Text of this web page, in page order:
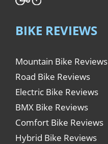
BIKE REVIEWS
Mountain Bike Reviews
Road Bike Reviews
Electric Bike Reviews
BMX Bike Reviews
Comfort Bike Reviews
Hybrid Bike Reviews